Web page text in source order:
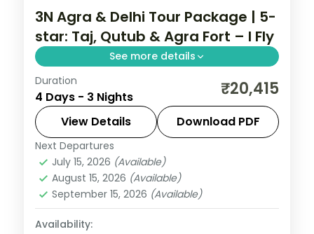
3N Agra & Delhi Tour Package | 5-
star: Taj, Qutub & Agra Fort – I Fly
See more details
A three-night premium Delhi and Agra
trip in 5-star hotels with the Taj Mahal,
Agra Fort, India Gate, Qutub Minar and the
Lotus Temple.
Uttar Pradesh
2 People
Duration
4 Days - 3 Nights ₹20,415
View Details Download PDF
Next Departures
July 15, 2026 (Available)
August 15, 2026 (Available)
September 15, 2026 (Available)
Availability: